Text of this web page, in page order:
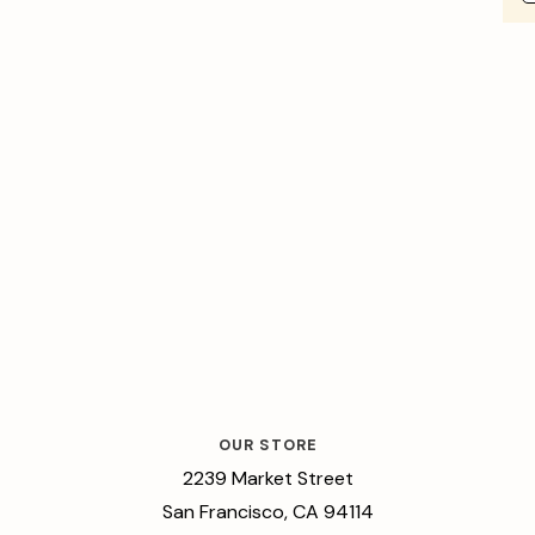
OUR STORE
2239 Market Street
San Francisco, CA 94114